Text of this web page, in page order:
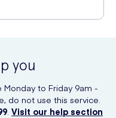
you
to Friday 9am -
do not use this service.
. Visit our help section